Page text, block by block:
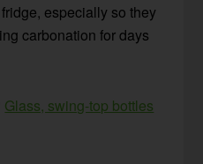
especially so they
carbonation for days
Glass, swing-top bottles